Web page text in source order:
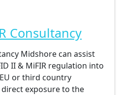
Consultancy
Midshore can assist
II & MiFIR regulation into
or third country
direct exposure to the